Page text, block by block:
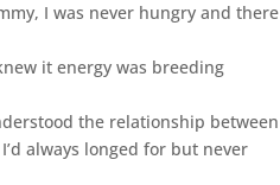
I was never hungry and there
it energy was breeding
the relationship between
always longed for but never